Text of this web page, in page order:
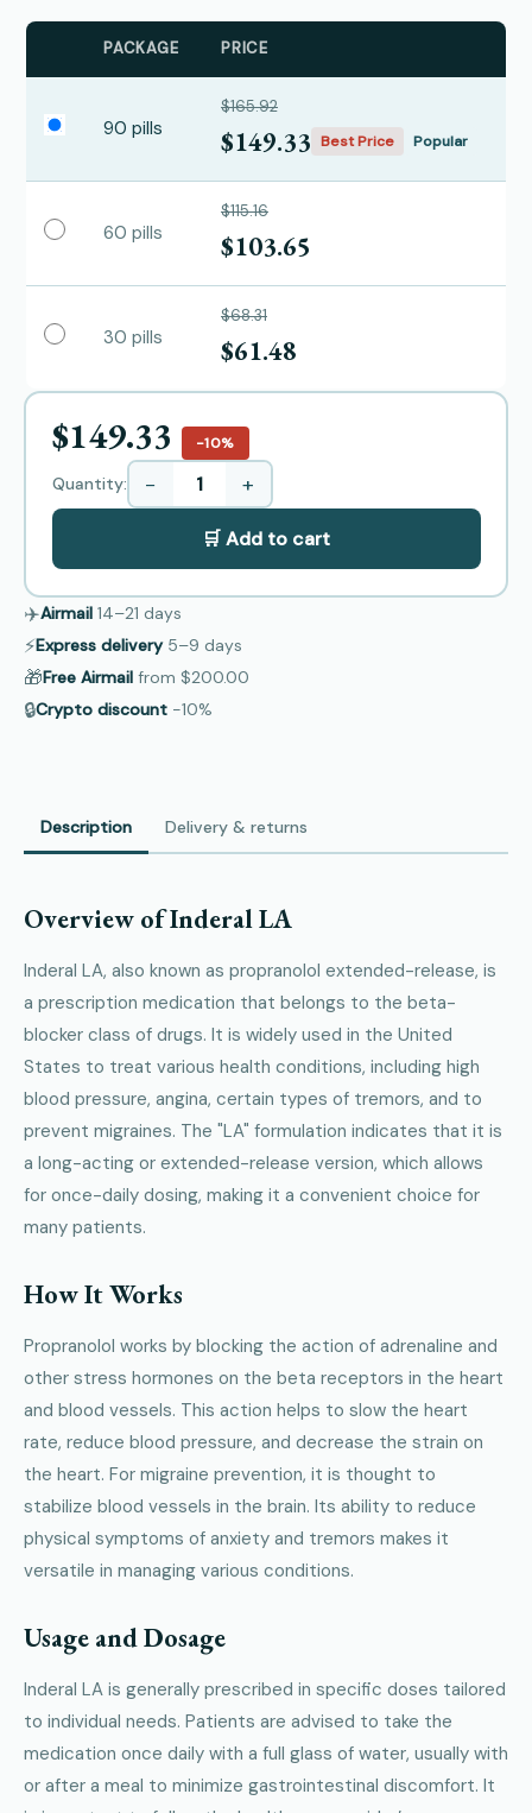
PACKAGE PRICE
90 pills
$165.92
$149.33 Best Price Popular
60 pills
$115.16
$103.65
30 pills
$68.31
$61.48
$149.33 −10%
Quantity: − +
🛒 Add to cart
✈️Airmail 14–21 days
⚡Express delivery 5–9 days
🎁Free Airmail from $200.00
🔒Crypto discount −10%
Description Delivery & returns
Overview of Inderal LA
Inderal LA, also known as propranolol extended-release, is
a prescription medication that belongs to the beta-
blocker class of drugs. It is widely used in the United
States to treat various health conditions, including high
blood pressure, angina, certain types of tremors, and to
prevent migraines. The "LA" formulation indicates that it is
a long-acting or extended-release version, which allows
for once-daily dosing, making it a convenient choice for
many patients.
How It Works
Propranolol works by blocking the action of adrenaline and
other stress hormones on the beta receptors in the heart
and blood vessels. This action helps to slow the heart
rate, reduce blood pressure, and decrease the strain on
the heart. For migraine prevention, it is thought to
stabilize blood vessels in the brain. Its ability to reduce
physical symptoms of anxiety and tremors makes it
versatile in managing various conditions.
Usage and Dosage
Inderal LA is generally prescribed in specific doses tailored
to individual needs. Patients are advised to take the
medication once daily with a full glass of water, usually with
or after a meal to minimize gastrointestinal discomfort. It